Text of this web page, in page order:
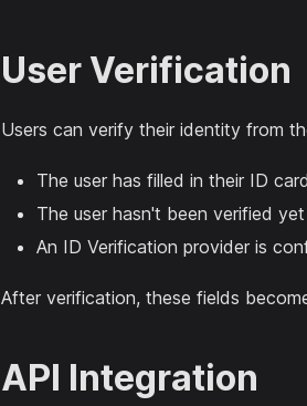
User Verification
Users can verify their identity from
The user has filled in their ID
The user hasn't been verified yet
An ID Verification provider is
After verification, these fields
API Integration